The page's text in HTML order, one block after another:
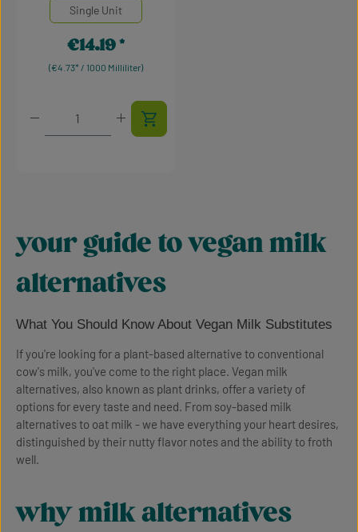
Single Unit
(€4.73* / 1000 Milliliter)
Regular price:
€14.19
Product Quantity: Enter the desired amount or
your guide to vegan milk
alternatives
What You Should Know About Vegan Milk Substitutes
If you're looking for a plant-based alternative to conventional
cow's milk, you've come to the right place. Vegan milk
alternatives, also known as plant drinks, offer a variety of
options for every taste and need. From soy-based milk
alternatives to oat milk - we have everything your heart desires,
distinguished by their nutty flavor notes and the ability to froth
well.
why milk alternatives